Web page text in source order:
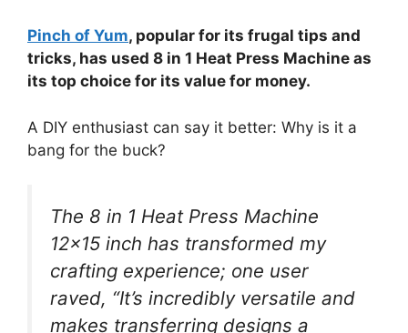
Pinch of Yum, popular for its frugal tips and
tricks, has used 8 in 1 Heat Press Machine as
its top choice for its value for money.
A DIY enthusiast can say it better: Why is it a
bang for the buck?
The 8 in 1 Heat Press Machine
12×15 inch has transformed my
crafting experience; one user
raved, “It’s incredibly versatile and
makes transferring designs a